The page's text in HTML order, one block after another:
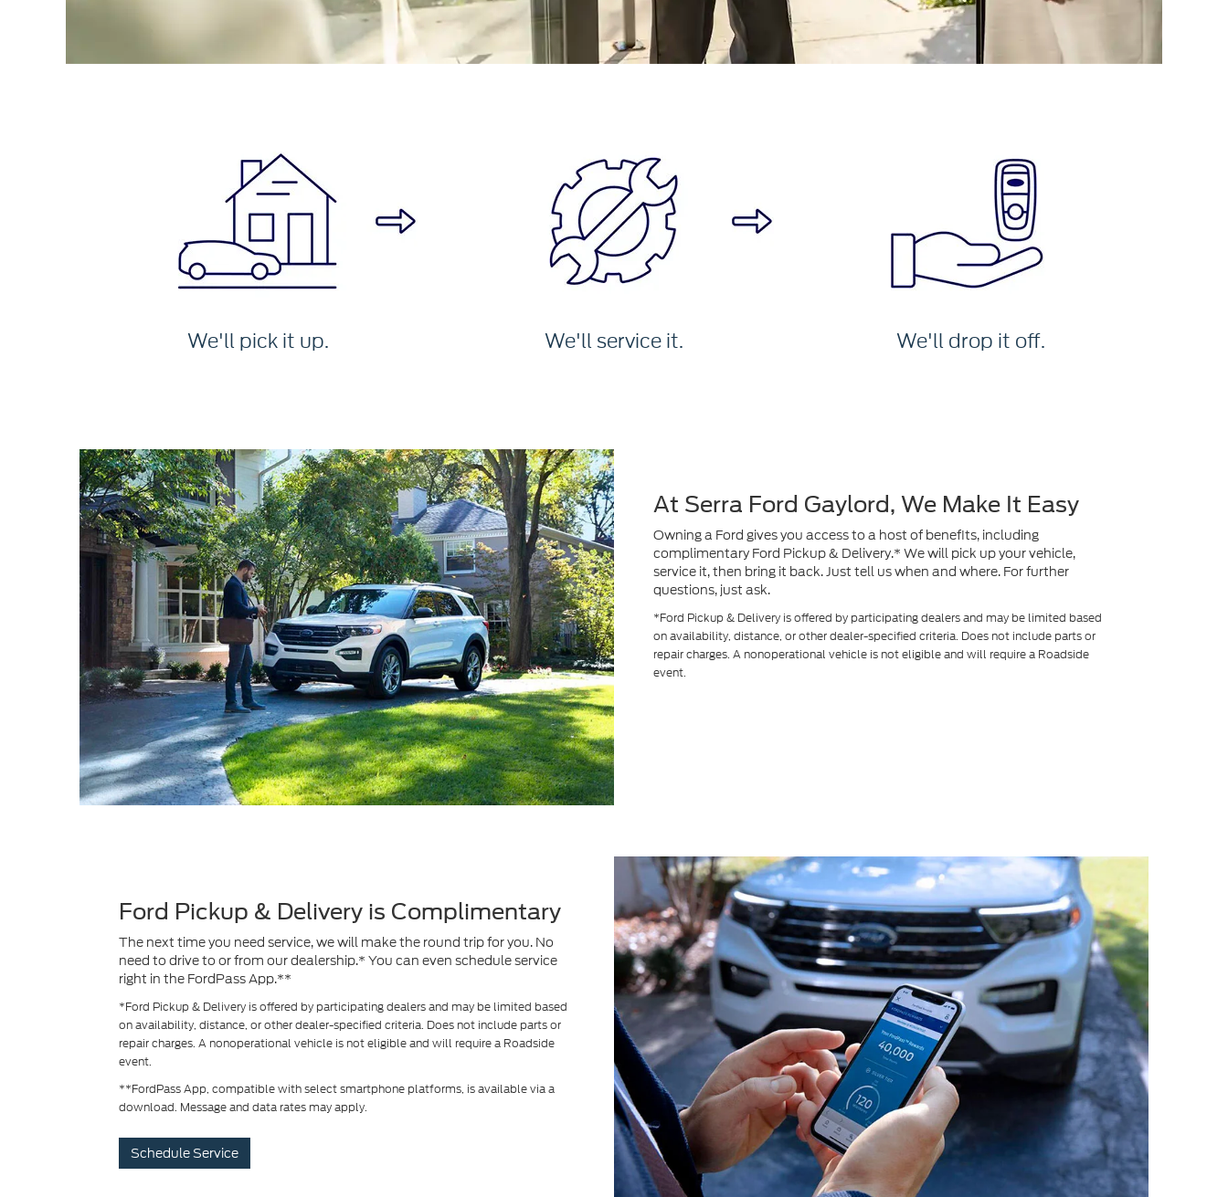
We'll pick it up. We'll service it. We'll drop it off.
At Serra Ford Gaylord, We Make It Easy
Owning a Ford gives you access to a host of benefits, including
complimentary Ford Pickup & Delivery.* We will pick up your vehicle,
service it, then bring it back. Just tell us when and where. For further
questions, just ask.
*Ford Pickup & Delivery is offered by participating dealers and may be limited based
on availability, distance, or other dealer-specified criteria. Does not include parts or
repair charges. A nonoperational vehicle is not eligible and will require a Roadside
event.
Ford Pickup & Delivery is Complimentary
The next time you need service, we will make the round trip for you. No
need to drive to or from our dealership.* You can even schedule service
right in the FordPass App.**
*Ford Pickup & Delivery is offered by participating dealers and may be limited based
on availability, distance, or other dealer-specified criteria. Does not include parts or
repair charges. A nonoperational vehicle is not eligible and will require a Roadside
event.
**FordPass App, compatible with select smartphone platforms, is available via a
download. Message and data rates may apply.
Schedule Service